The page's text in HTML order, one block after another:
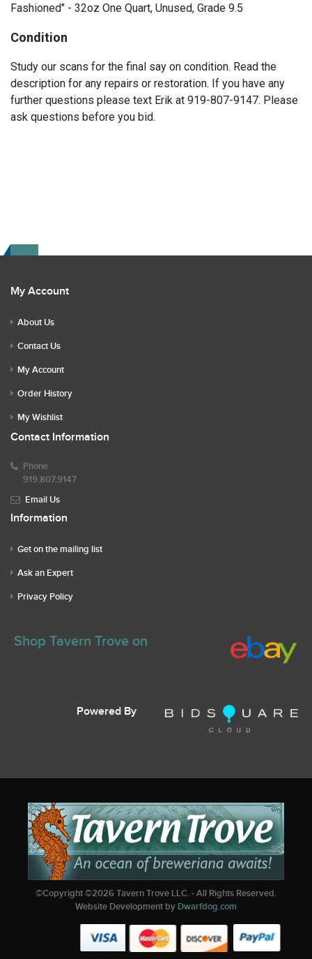
Fashioned" - 32oz One Quart, Unused, Grade 9.5
Condition
Study our scans for the final say on condition. Read the
description for any repairs or restoration. If you have any
further questions please text Erik at 919-807-9147. Please
ask questions before you bid.
My Account
About Us
Contact Us
My Account
Order History
My Wishlist
Contact Information
Phone
919.807.9147
Email Us
Information
Get on the mailing list
Ask an Expert
Privacy Policy
Shop Tavern Trove on
Powered By
©Copyright ©2026Tavern Trove LLC. - All Rights Reserved.
Website Development by Dwarfdog.com